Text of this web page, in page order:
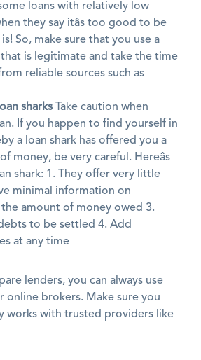
loans with relatively low
they say itâs too good to be
So, make sure that you use a
is legitimate and take the time
sharks Take caution when
If you happen to find yourself in
a loan shark has offered you a
money, be very careful. Hereâs
shark: 1. They offer very little
minimal information on
amount of money owed 3.
to be settled 4. Add
at any time
lenders, you can always use
online brokers. Make sure you